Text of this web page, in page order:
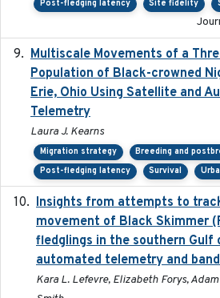
Post-fledging latency Site fidelity
Multiscale Movements of a
Population of Black-crowned
Erie, Ohio Using Satellite and
Telemetry
Laura J. Kearns
Migration strategy
Breeding and
Post-fledging latency
Survival
Insights from attempts to
movement of Black Skimmer
fledglings in the southern Gulf
automated telemetry and
Kara L. Lefevre, Elizabeth Forys,